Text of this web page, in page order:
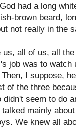
had a long
brown beard,
not really in the
us, all of us, all
job was to
I suppose,
of the three
seem to do
mainly
We knew all